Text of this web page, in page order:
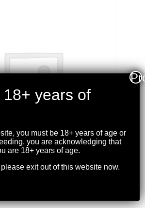
years of
you must be 18+ years of age or
you are acknowledging that
are 18+ years of age.
please exit out of this website now.